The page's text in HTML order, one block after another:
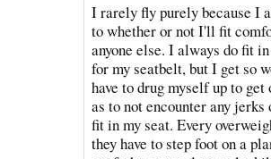
I rarely fly purely because I
to whether or not I'll fit
anyone else. I always do fit
for my seatbelt, but I get so
have to drug myself up to
as to not encounter any
fit in my seat. Every
they have to step foot on a